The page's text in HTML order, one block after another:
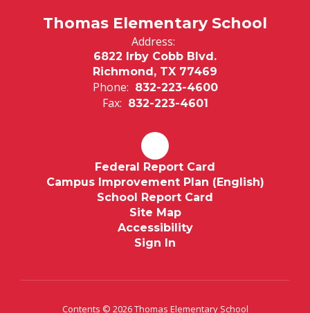
Thomas Elementary School
Address:
6822 Irby Cobb Blvd.
Richmond, TX 77469
Phone: 832-223-4600
Fax: 832-223-4601
Federal Report Card
Campus Improvement Plan (English)
School Report Card
Site Map
Accessibility
Sign In
Contents © 2026 Thomas Elementary School